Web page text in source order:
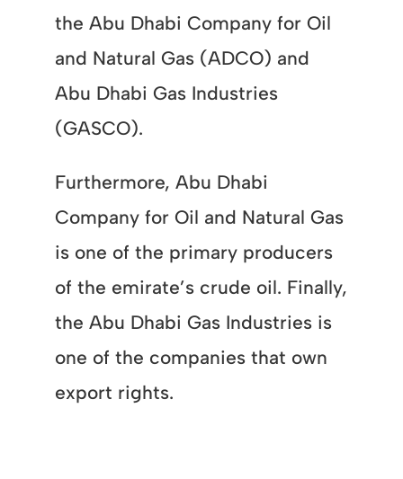
the Abu Dhabi Company for Oil
and Natural Gas (ADCO) and
Abu Dhabi Gas Industries
(GASCO).
Furthermore, Abu Dhabi
Company for Oil and Natural Gas
is one of the primary producers
of the emirate’s crude oil. Finally,
the Abu Dhabi Gas Industries is
one of the companies that own
export rights.